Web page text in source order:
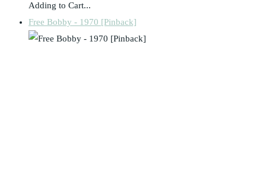
Adding to Cart...
Free Bobby - 1970 [Pinback]